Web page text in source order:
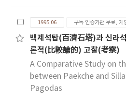
private place for the king,
his grandmother. Forth,
NakSunJae area are
harmoniously patterned
good luck. Fifth, back
NakSunJae area was
advantage of sloping hills.
beautifully configurated
process of modernization
decades from 1960 to
information was obtained
research and site analysis,
relies predominatly on
statistical analysis. Four
stages can be clearly
1995.06 구독 인증기관 무료, 개
백제석탑(百濟石塔)과 신라
론적(比較論的) 고찰(考察)
A Comparative Study on
between Paekche and
Pagodas